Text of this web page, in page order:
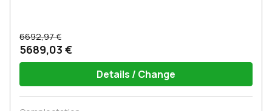
6692,97 €
5689,03 €
Details / Change